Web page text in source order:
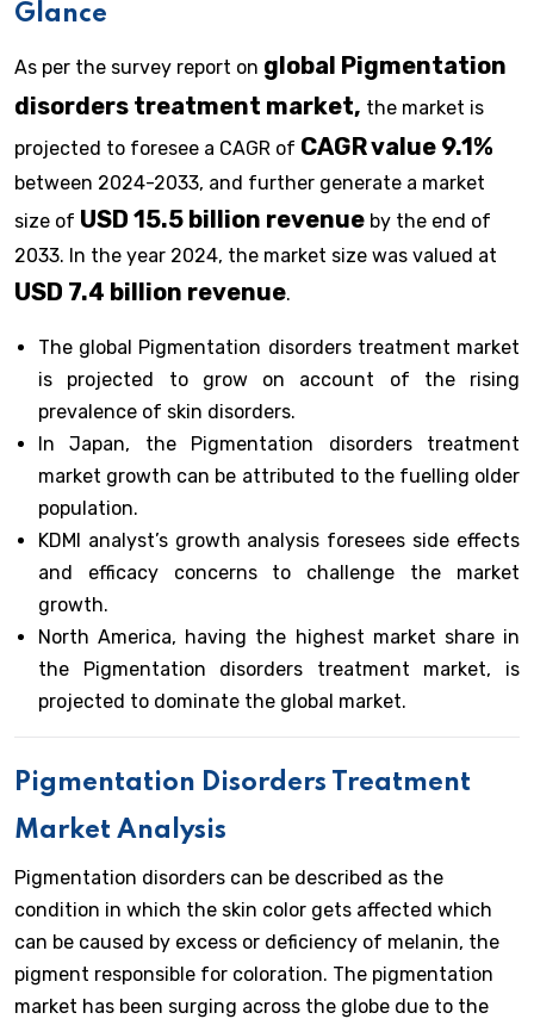
Glance
As per the survey report on global Pigmentation
disorders treatment market, the market is
projected to foresee a CAGR of CAGR value 9.1%
between 2024-2033, and further generate a market
size of USD 15.5 billion revenue by the end of
2033. In the year 2024, the market size was valued at
USD 7.4 billion revenue.
The global Pigmentation disorders treatment market
is projected to grow on account of the rising
prevalence of skin disorders.
In Japan, the Pigmentation disorders treatment
market growth can be attributed to the fuelling older
population.
KDMI analyst’s growth analysis foresees side effects
and efficacy concerns to challenge the market
growth.
North America, having the highest market share in
the Pigmentation disorders treatment market, is
projected to dominate the global market.
Pigmentation Disorders Treatment
Market Analysis
Pigmentation disorders can be described as the
condition in which the skin color gets affected which
can be caused by excess or deficiency of melanin, the
pigment responsible for coloration. The pigmentation
market has been surging across the globe due to the